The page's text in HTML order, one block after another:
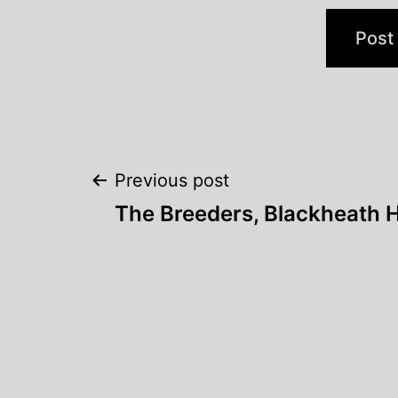
Post
Previous post
The Breeders, Blackheath